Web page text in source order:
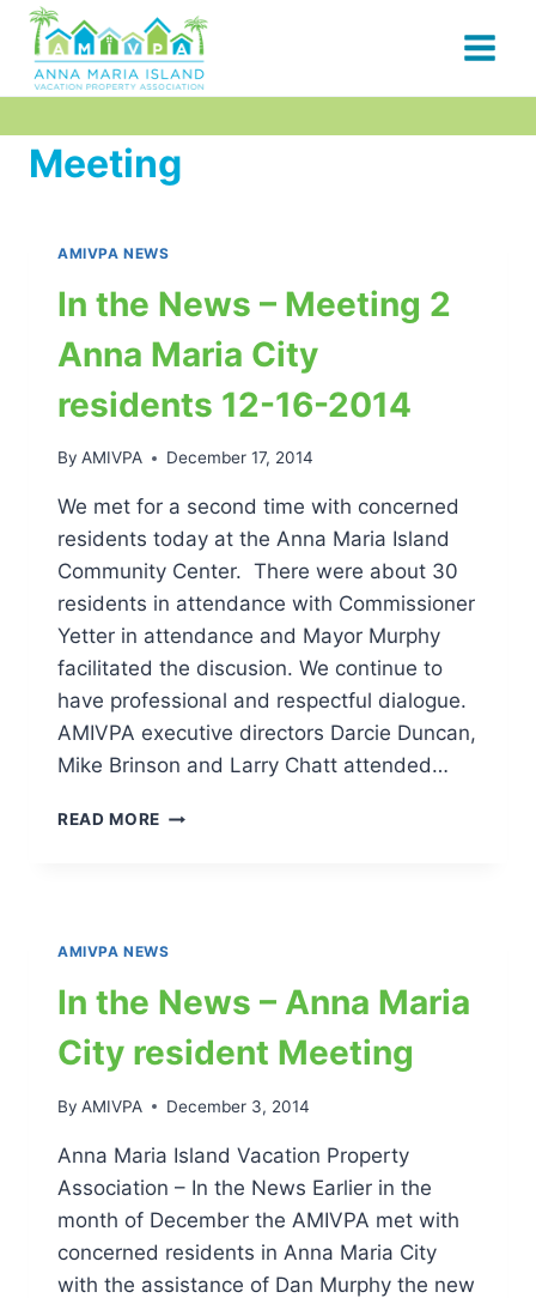
Skip
content
Meeting
AMIVPA NEWS
In the News – Meeting 2
Anna Maria City
residents 12-16-2014
By AMIVPA December 17, 2014
We met for a second time with concerned
residents today at the Anna Maria Island
Community Center. There were about 30
residents in attendance with Commissioner
Yetter in attendance and Mayor Murphy
facilitated the discusion. We continue to
have professional and respectful dialogue.
AMIVPA executive directors Darcie Duncan,
Mike Brinson and Larry Chatt attended…
READ MORE IN
MARIA
CITY
RESIDENTS
12-
2014
AMIVPA NEWS
In the News – Anna Maria
City resident Meeting
By AMIVPA December 3, 2014
Anna Maria Island Vacation Property
Association – In the News Earlier in the
month of December the AMIVPA met with
concerned residents in Anna Maria City
with the assistance of Dan Murphy the new